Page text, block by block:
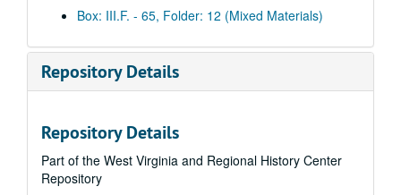
Box: III.F. - 65, Folder: 12 (Mixed Materials)
Repository Details
Repository Details
Part of the West Virginia and Regional History Center
Repository
Daily clips, 2003 December 30
Daily clips, 2004 January 5
Daily clips, 2004 January 7
Daily clips, 2004 January 8